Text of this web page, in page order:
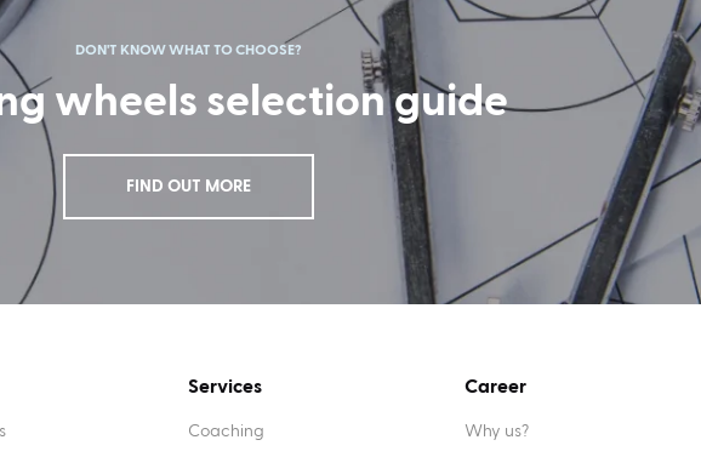
DON'T KNOW WHAT TO CHOOSE?
wheels selection guide
FIND OUT MORE
Services
Coaching
Career
Why us?